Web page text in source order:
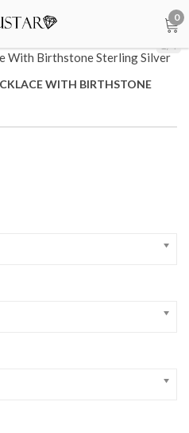
0
1/4
WITH BIRTHSTONE